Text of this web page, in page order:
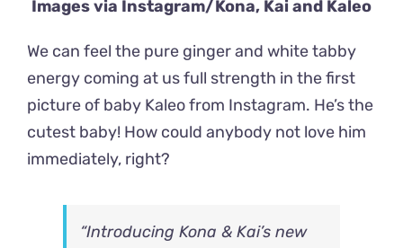
Images via Instagram/Kona, Kai and Kaleo
We can feel the pure ginger and white tabby
energy coming at us full strength in the first
picture of baby Kaleo from Instagram. He’s the
cutest baby! How could anybody not love him
immediately, right?
“Introducing Kona & Kai’s new